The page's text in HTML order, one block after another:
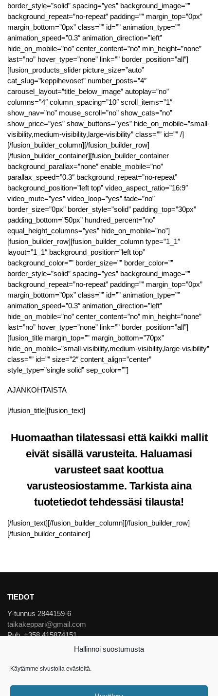
Hallinnoi suostumusta
Käytämme sivustolla evästeitä.
border_style=”solid” spacing=”yes” background_image=””
background_repeat=”no-repeat” padding=”” margin_top=”0px”
margin_bottom=”0px” class=”” id=”” animation_type=””
animation_speed=”0.3″ animation_direction=”left”
hide_on_mobile=”no” center_content=”no” min_height=”none”
last=”no” hover_type=”none” link=”” border_position=”all”]
[fusion_products_slider picture_size=”auto”
cat_slug=”keppihevoset” number_posts=”4″
carousel_layout=”title_below_image” autoplay=”no”
columns=”4″ column_spacing=”10″ scroll_items=”1″
show_nav=”no” mouse_scroll=”no” show_cats=”no”
show_price=”yes” show_buttons=”yes” hide_on_mobile=”small-
visibility,medium-visibility,large-visibility” class=”” id=”” /]
[/fusion_builder_column][/fusion_builder_row]
[/fusion_builder_container][fusion_builder_container
background_parallax=”none” enable_mobile=”no”
parallax_speed=”0.3″ background_repeat=”no-repeat”
background_position=”left top” video_aspect_ratio=”16:9″
video_mute=”yes” video_loop=”yes” fade=”no”
border_size=”0px” border_style=”solid” padding_top=”30px”
padding_bottom=”50px” hundred_percent=”no”
equal_height_columns=”yes” hide_on_mobile=”no”]
[fusion_builder_row][fusion_builder_column type=”1_1″
layout=”1_1″ background_position=”left top”
background_color=”” border_size=”” border_color=””
border_style=”solid” spacing=”yes” background_image=””
background_repeat=”no-repeat” padding=”” margin_top=”0px”
margin_bottom=”0px” class=”” id=”” animation_type=””
animation_speed=”0.3″ animation_direction=”left”
hide_on_mobile=”no” center_content=”no” min_height=”none”
last=”no” hover_type=”none” link=”” border_position=”all”]
[fusion_title margin_top=”” margin_bottom=”70px”
hide_on_mobile=”small-visibility,medium-visibility,large-visibility”
class=”” id=”” size=”2″ content_align=”center”
style_type=”single solid” sep_color=””]
AJANKOHTAISTA
[/fusion_title][fusion_text]
Huomaathan tilatessasi että kaikki mallit
eivät sisällä varusteita. Haluamasi
varusteet saat koottua
varusteosiostamme. Tarkista aina
tuotetiedot tehdessäsi tilausta!
[/fusion_text][/fusion_builder_column][/fusion_builder_row]
[/fusion_builder_container]
TIEDOT
Y-tunnus 2844159-6
taikakeppari@gmail.com
Puh. +358 415874151
Tietosuojaseloste